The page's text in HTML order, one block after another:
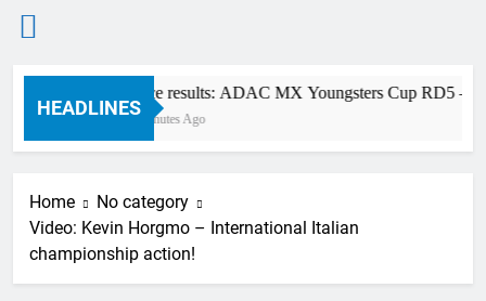
Skip
HEADLINES
Race results: ADAC MX Youngsters Cup RD5 –
3 Minutes Ago
Home
No category
Video: Kevin Horgmo – International Italian
championship action!